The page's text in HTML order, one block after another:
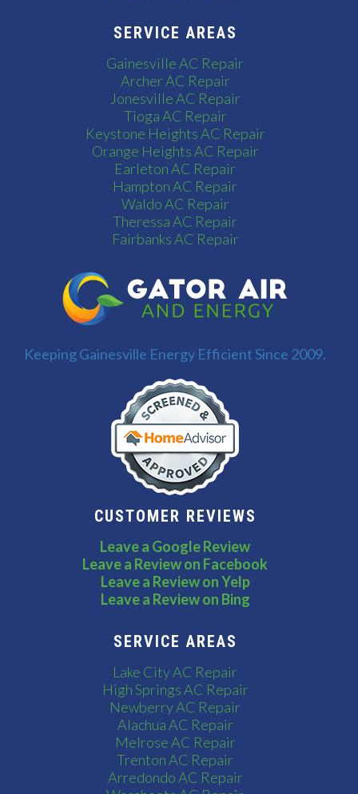
SERVICE AREAS
Gainesville AC Repair
Archer AC Repair
Jonesville AC Repair
Tioga AC Repair
Keystone Heights AC Repair
Orange Heights AC Repair
Earleton AC Repair
Hampton AC Repair
Waldo AC Repair
Theressa AC Repair
Fairbanks AC Repair
Keeping Gainesville Energy Efficient Since 2009.
CUSTOMER REVIEWS
Leave a Google Review
Leave a Review on Facebook
Leave a Review on Yelp
Leave a Review on Bing
SERVICE AREAS
Lake City AC Repair
High Springs AC Repair
Newberry AC Repair
Alachua AC Repair
Melrose AC Repair
Trenton AC Repair
Arredondo AC Repair